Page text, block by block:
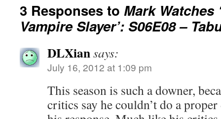
3 Responses to Mark Watches
Vampire Slayer’: S06E08 –
DLXiansays:
July 16, 2012 at 1:09 pm
This season is such a downer,
critics say he couldn’t do a